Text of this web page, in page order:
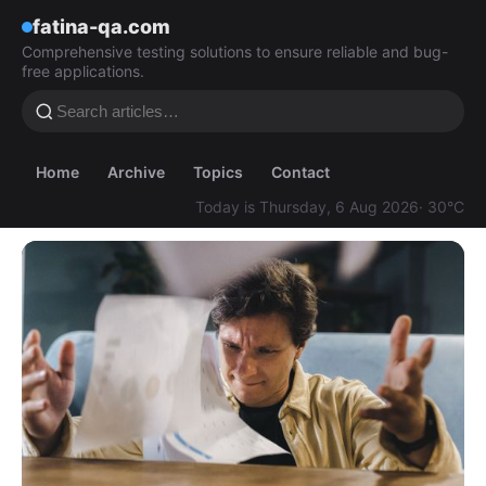
fatina-qa.com
Comprehensive testing solutions to ensure reliable and bug-
free applications.
Home Archive Topics
Contact
Today is Thursday, 6 Aug 2026· 30°C